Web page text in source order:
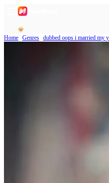
Home Genres dubbed oops i married my